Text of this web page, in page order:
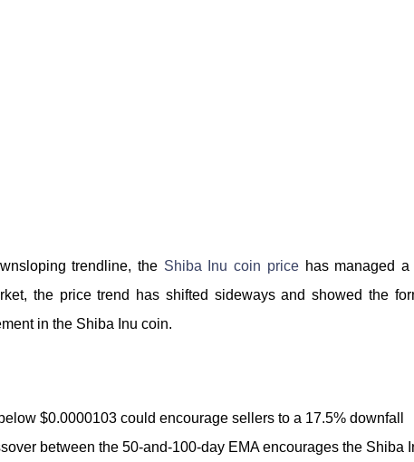
trendline, the Shiba Inu coin pricehas managed a
the price trend has shifted sideways and showed the
in the Shiba Inu coin.
$0.0000103 could encourage sellers to a 17.5% downfall
between the 50-and-100-day EMA encourages the Shiba